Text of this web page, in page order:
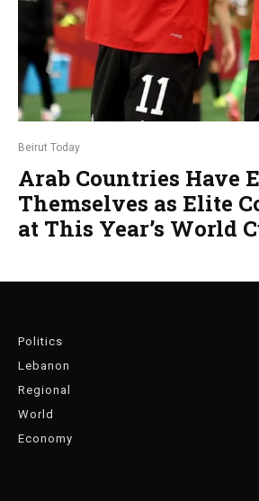
Beirut Today
Arab Countries Have
Themselves as Elite
at This Year’s World
Politics
Lebanon
Regional
World
Economy